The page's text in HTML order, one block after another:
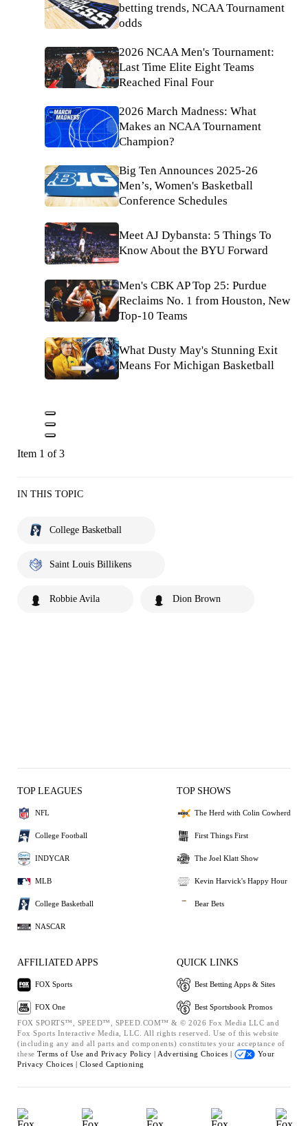
betting trends, NCAA Tournament
odds
2026 NCAA Men's Tournament:
Last Time Elite Eight Teams
Reached Final Four
2026 March Madness: What
Makes an NCAA Tournament
Champion?
Big Ten Announces 2025-26
Men’s, Women's Basketball
Conference Schedules
Meet AJ Dybansta: 5 Things To
Know About the BYU Forward
Men's CBK AP Top 25: Purdue
Reclaims No. 1 from Houston, New
Top-10 Teams
What Dusty May's Stunning Exit
Means For Michigan Basketball
Item 1 of 3
IN THIS TOPIC
College Basketball
Saint Louis Billikens
Robbie Avila Dion Brown
TOP LEAGUES
NFL
College Football
INDYCAR
MLB
College Basketball
NASCAR
TOP SHOWS
The Herd with Colin Cowherd
First Things First
The Joel Klatt Show
Kevin Harvick's Happy Hour
Bear Bets
AFFILIATED APPS
FOX Sports
FOX One
QUICK LINKS
Best Betting Apps & Sites
Best Sportsbook Promos
FOX SPORTS™, SPEED™, SPEED.COM™ & © 2026 Fox Media LLC and
Fox Sports Interactive Media, LLC. All rights reserved. Use of this website
(including any and all parts and components) constitutes your acceptance of
these Terms of Use and Privacy Policy | Advertising Choices |
Your
Privacy Choices | Closed Captioning